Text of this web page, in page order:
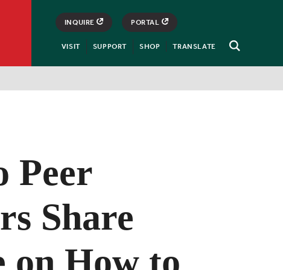
Open
INQUIRE PORTAL
VISIT SUPPORT SHOP TRANSLATE
Peer
Share
on How to